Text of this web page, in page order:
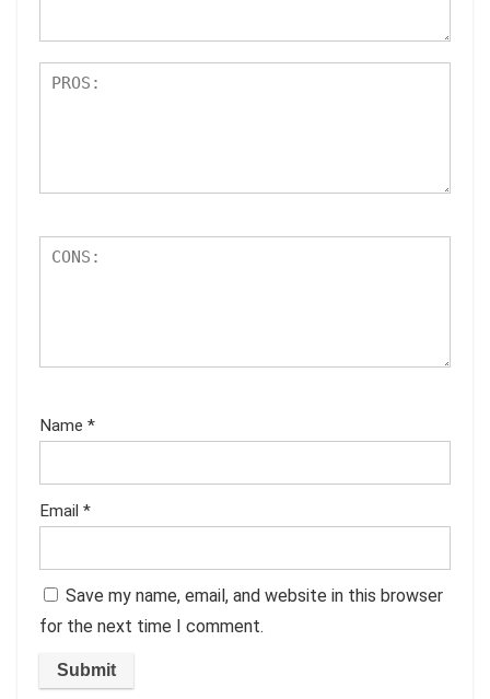
Name *
Email *
Save my name, email, and website in this browser
for the next time I comment.